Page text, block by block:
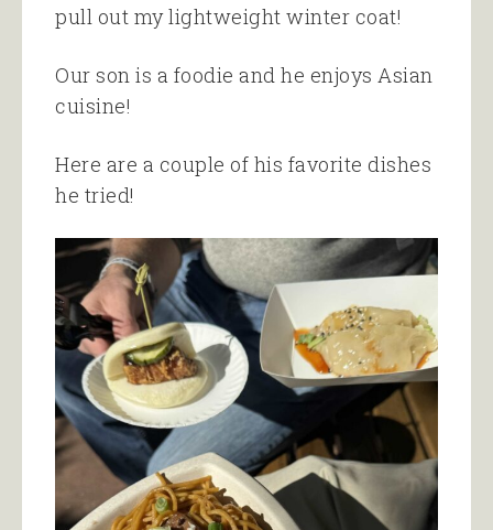
pull out my lightweight winter coat!
Our son is a foodie and he enjoys Asian
cuisine!
Here are a couple of his favorite dishes
he tried!